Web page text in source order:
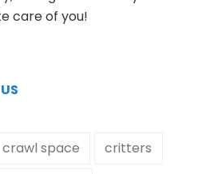
care of you!
crawl space
critters